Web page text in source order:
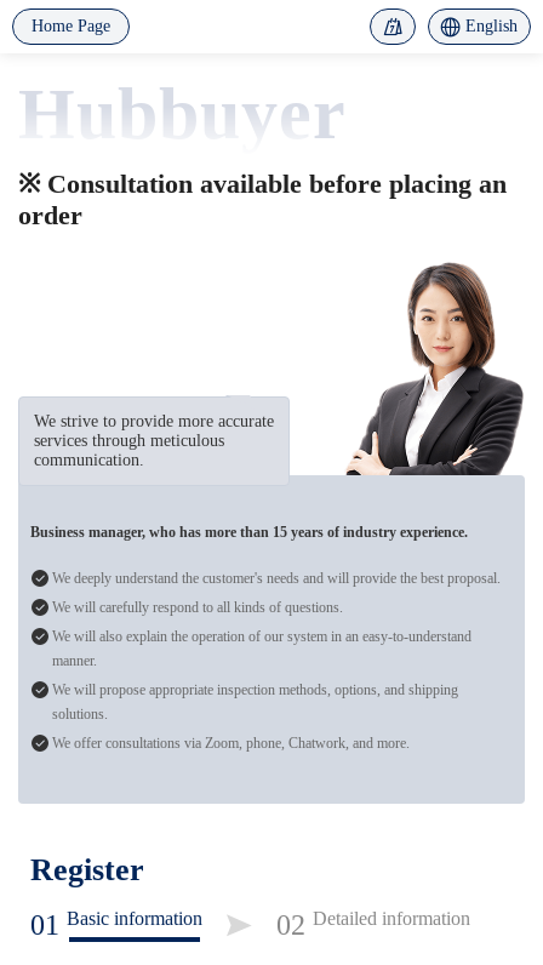
Home Page English
Hubbuyer
※ Consultation available before placing an
order
We strive to provide more accurate
services through meticulous
communication.
Business manager, who has more than 15 years of industry experience.
We deeply understand the customer's needs and will provide the best proposal.
We will carefully respond to all kinds of questions.
We will also explain the operation of our system in an easy-to-understand
manner.
We will propose appropriate inspection methods, options, and shipping
solutions.
We offer consultations via Zoom, phone, Chatwork, and more.
Register
01 Basic information 02 Detailed information